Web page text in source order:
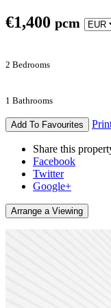
€1,400 pcm
2 Bedrooms
1 Bathrooms
Add To Favourites
Share this
Facebook
Twitter
Google+
Arrange a Viewing